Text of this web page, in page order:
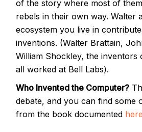
of the story where most of
rebels in their own way. Walter
ecosystem you live in
inventions. (Walter Brattain,
William Shockley, the inventors
all worked at Bell Labs).
Who Invented the Computer?
debate, and you can find some
from the book documented here